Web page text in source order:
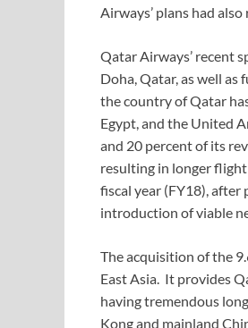
Airways’ plans had
Qatar Airways’ recent
Doha, Qatar, as well
the country of Qatar
Egypt, and the United
and 20 percent of its
resulting in longer
fiscal year (FY18),
introduction of viable
The acquisition of the
East Asia. It provides
having tremendous
Kong and mainland